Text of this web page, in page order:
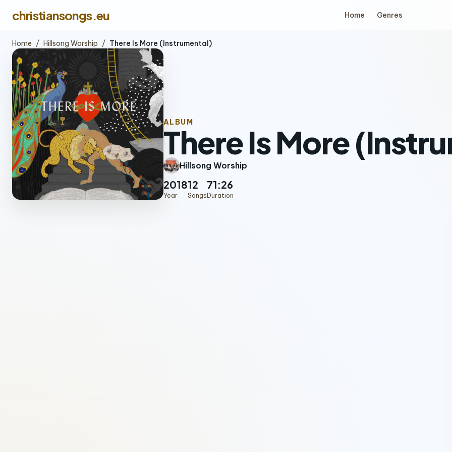
christiansongs.eu Home Genres
Home / Hillsong Worship / There Is More (Instrumental)
ALBUM
There Is More
Hillsong Worship
2018
Year
12
Songs
71:26
Duration